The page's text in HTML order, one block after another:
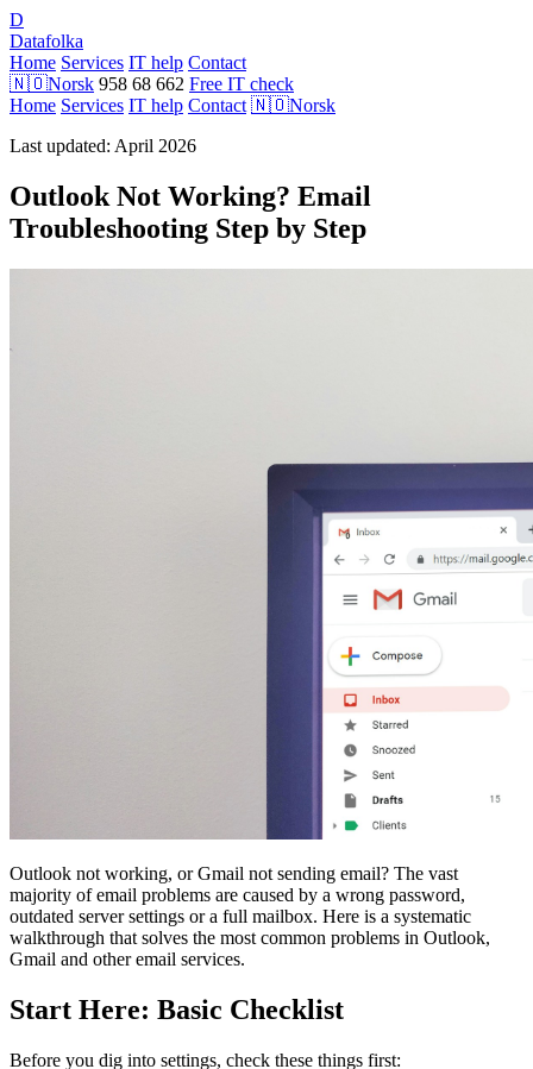
D
Datafolka
Home Services IT help Contact
🇳🇴Norsk 958 68 662 Free IT check
Home Services IT help Contact 🇳🇴Norsk
Last updated: April 2026
Outlook Not Working? Email
Troubleshooting Step by Step
Outlook not working, or Gmail not sending email? The vast
majority of email problems are caused by a wrong password,
outdated server settings or a full mailbox. Here is a systematic
walkthrough that solves the most common problems in Outlook,
Gmail and other email services.
Start Here: Basic Checklist
Before you dig into settings, check these things first: